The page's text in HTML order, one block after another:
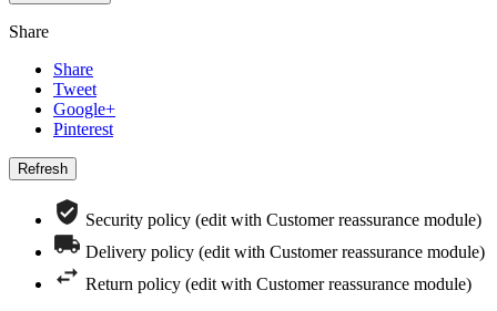
Share
Share
Tweet
Google+
Pinterest
Security policy (edit with Customer reassurance module)
Delivery policy (edit with Customer reassurance module)
Return policy (edit with Customer reassurance module)